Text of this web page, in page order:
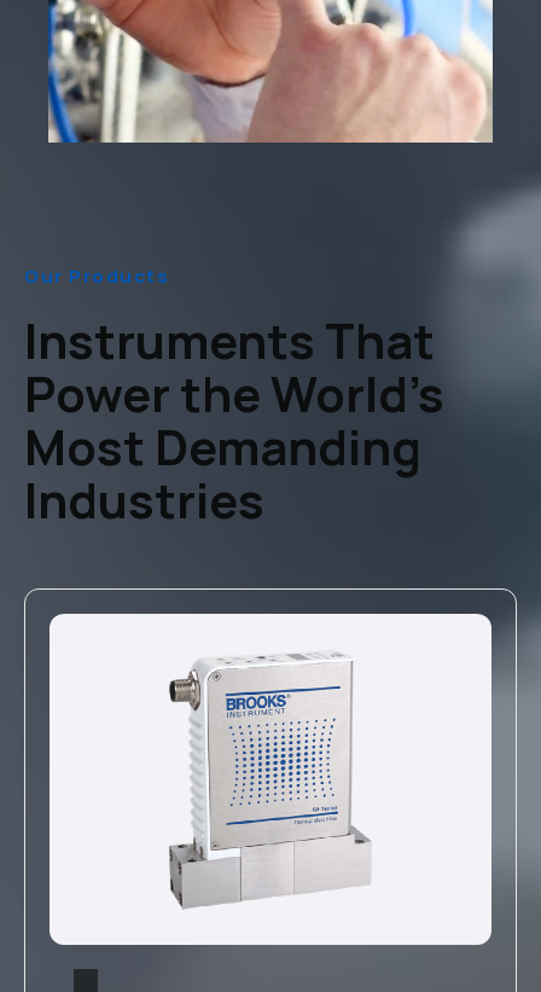
Our Products
Instruments That
Power the World’s
Most Demanding
Industries